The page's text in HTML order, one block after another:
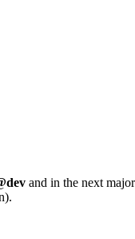
and in the next